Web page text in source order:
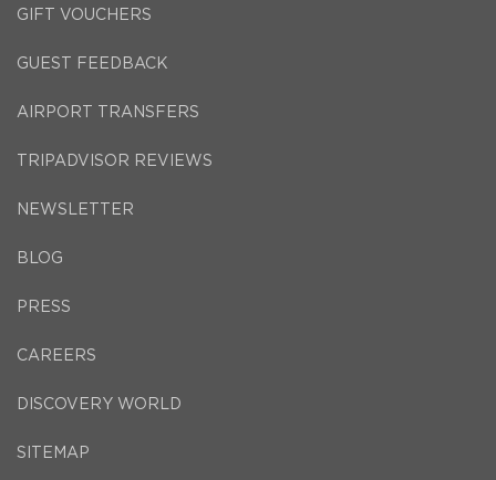
GIFT VOUCHERS
GUEST FEEDBACK
AIRPORT TRANSFERS
TRIPADVISOR REVIEWS
NEWSLETTER
BLOG
PRESS
CAREERS
DISCOVERY WORLD
SITEMAP